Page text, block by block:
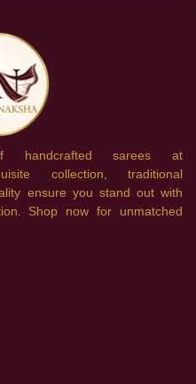
handcrafted sarees at
collection, traditional
ensure you stand out with
Shop now for unmatched